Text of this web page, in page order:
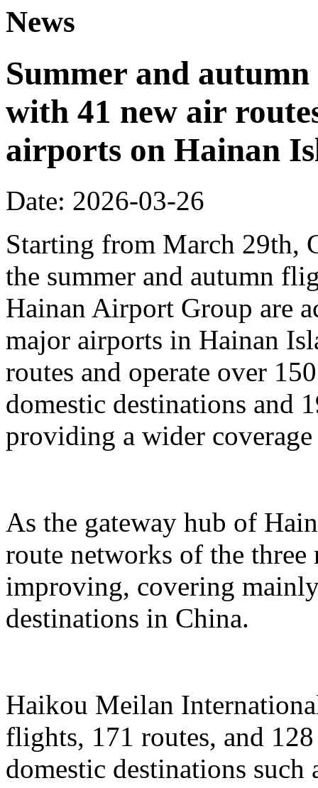
News
Summer and autumn
with 41 new air
airports on Hainan
Date: 2026-03-26
Starting from March 29th,
the summer and autumn
Hainan Airport Group are
major airports in Hainan
routes and operate over
domestic destinations and
providing a wider
As the gateway hub of
route networks of the
improving, covering
destinations in China.
Haikou Meilan
flights, 171 routes, and
domestic destinations such